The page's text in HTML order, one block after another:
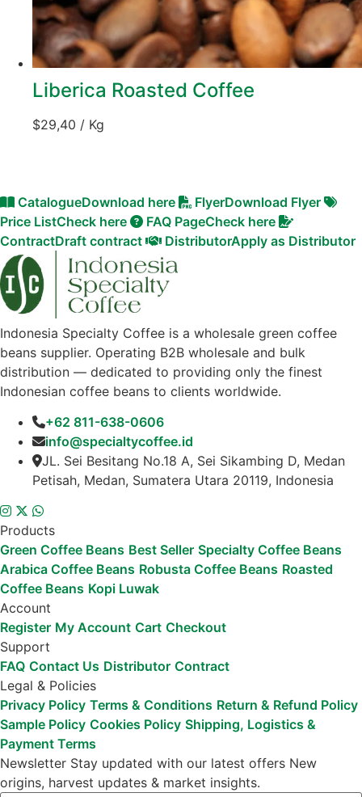
Liberica Roasted Coffee
$29,40 / Kg
CatalogueDownload here FlyerDownload Flyer
Price ListCheck here FAQ PageCheck here
ContractDraft contract DistributorApply as Distributor
Indonesia Specialty Coffee is a wholesale green coffee
beans supplier. Operating B2B wholesale and bulk
distribution — dedicated to providing only the finest
Indonesian coffee beans to clients worldwide.
+62 811-638-0606
info@specialtycoffee.id
JL. Sei Besitang No.18 A, Sei Sikambing D, Medan
Petisah, Medan, Sumatera Utara 20119, Indonesia
Products
Green Coffee Beans Best Seller Specialty Coffee Beans
Arabica Coffee Beans Robusta Coffee Beans Roasted
Coffee Beans Kopi Luwak
Account
Register My Account Cart Checkout
Support
FAQ Contact Us Distributor Contract
Legal & Policies
Privacy Policy Terms & Conditions Return & Refund Policy
Sample Policy Cookies Policy Shipping, Logistics &
Payment Terms
Newsletter Stay updated with our latest offers New
origins, harvest updates & market insights.